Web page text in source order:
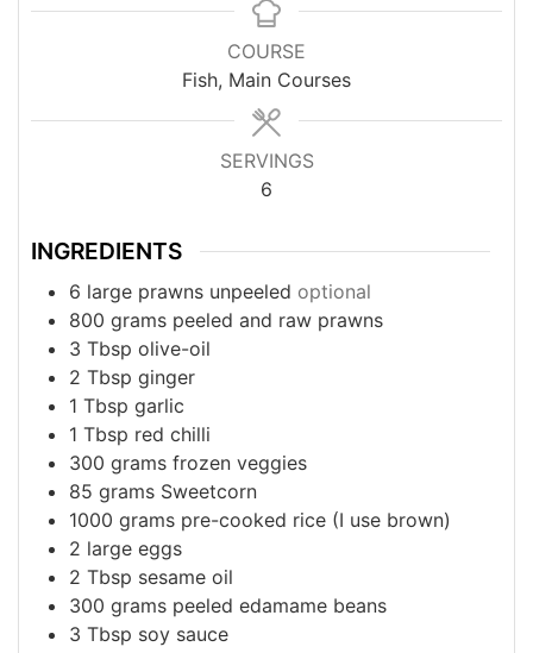
COURSE
Fish, Main Courses
SERVINGS
6
INGREDIENTS
6 large prawns unpeeled optional
800 grams peeled and raw prawns
3 Tbsp olive-oil
2 Tbsp ginger
1 Tbsp garlic
1 Tbsp red chilli
300 grams frozen veggies
85 grams Sweetcorn
1000 grams pre-cooked rice (I use brown)
2 large eggs
2 Tbsp sesame oil
300 grams peeled edamame beans
3 Tbsp soy sauce